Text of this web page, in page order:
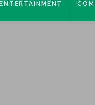
ENTERTAINMENT